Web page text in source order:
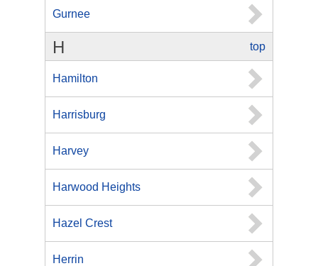
Gurnee
top
H
Hamilton
Harrisburg
Harvey
Harwood Heights
Hazel Crest
Herrin